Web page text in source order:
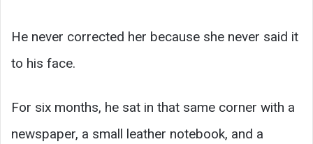
He never corrected her because she never said it
to his face.
For six months, he sat in that same corner with a
newspaper, a small leather notebook, and a